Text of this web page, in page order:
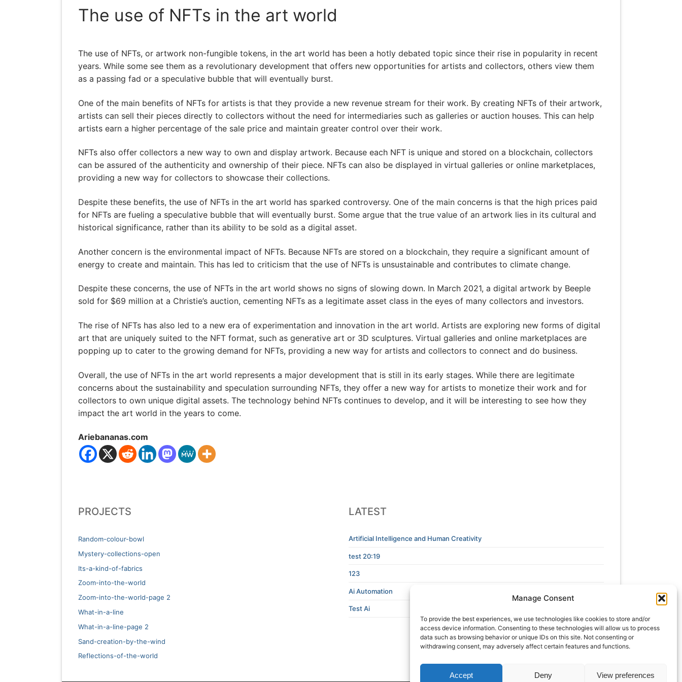
Manage Consent
To provide the best experiences, we use technologies like cookies to store and/or
access device information. Consenting to these technologies will allow us to process
data such as browsing behavior or unique IDs on this site. Not consenting or
withdrawing consent, may adversely affect certain features and functions.
Accept Deny View preferences
The use of NFTs in the art world
The use of NFTs, or artwork non-fungible tokens, in the art world has been a hotly debated topic since their rise in popularity in recent
years. While some see them as a revolutionary development that offers new opportunities for artists and collectors, others view them
as a passing fad or a speculative bubble that will eventually burst.
One of the main benefits of NFTs for artists is that they provide a new revenue stream for their work. By creating NFTs of their artwork,
artists can sell their pieces directly to collectors without the need for intermediaries such as galleries or auction houses. This can help
artists earn a higher percentage of the sale price and maintain greater control over their work.
NFTs also offer collectors a new way to own and display artwork. Because each NFT is unique and stored on a blockchain, collectors
can be assured of the authenticity and ownership of their piece. NFTs can also be displayed in virtual galleries or online marketplaces,
providing a new way for collectors to showcase their collections.
Despite these benefits, the use of NFTs in the art world has sparked controversy. One of the main concerns is that the high prices paid
for NFTs are fueling a speculative bubble that will eventually burst. Some argue that the true value of an artwork lies in its cultural and
historical significance, rather than its ability to be sold as a digital asset.
Another concern is the environmental impact of NFTs. Because NFTs are stored on a blockchain, they require a significant amount of
energy to create and maintain. This has led to criticism that the use of NFTs is unsustainable and contributes to climate change.
Despite these concerns, the use of NFTs in the art world shows no signs of slowing down. In March 2021, a digital artwork by Beeple
sold for $69 million at a Christie’s auction, cementing NFTs as a legitimate asset class in the eyes of many collectors and investors.
The rise of NFTs has also led to a new era of experimentation and innovation in the art world. Artists are exploring new forms of digital
art that are uniquely suited to the NFT format, such as generative art or 3D sculptures. Virtual galleries and online marketplaces are
popping up to cater to the growing demand for NFTs, providing a new way for artists and collectors to connect and do business.
Overall, the use of NFTs in the art world represents a major development that is still in its early stages. While there are legitimate
concerns about the sustainability and speculation surrounding NFTs, they offer a new way for artists to monetize their work and for
collectors to own unique digital assets. The technology behind NFTs continues to develop, and it will be interesting to see how they
impact the art world in the years to come.
Ariebananas.com
PROJECTS
Random-colour-bowl
Mystery-collections-open
Its-a-kind-of-fabrics
Zoom-into-the-world
Zoom-into-the-world-page 2
What-in-a-line
What-in-a-line-page 2
Sand-creation-by-the-wind
Reflections-of-the-world
LATEST
Artificial Intelligence and Human Creativity
test 20:19
123
Ai Automation
Test Ai